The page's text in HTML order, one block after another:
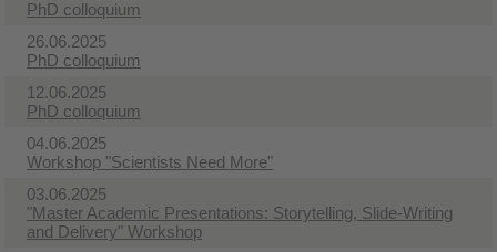
PhD colloquium
26.06.2025
PhD colloquium
12.06.2025
PhD colloquium
04.06.2025
Workshop "Scientists Need More"
03.06.2025
"Master Academic Presentations: Storytelling, Slide-Writing
and Delivery" Workshop